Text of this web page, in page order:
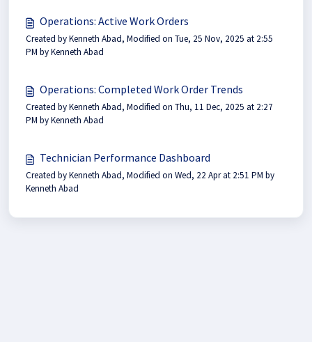
Operations: Active Work Orders
Created by Kenneth Abad, Modified on Tue, 25 Nov, 2025 at 2:55
PM by Kenneth Abad
Operations: Completed Work Order Trends
Created by Kenneth Abad, Modified on Thu, 11 Dec, 2025 at 2:27
PM by Kenneth Abad
Technician Performance Dashboard
Created by Kenneth Abad, Modified on Wed, 22 Apr at 2:51 PM by
Kenneth Abad